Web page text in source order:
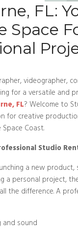
FL:
Space
videographer,
for a versatile and
FL? Welcome to
for creative
Coast.
Studio
a new
a personal project,
the difference. A
sound